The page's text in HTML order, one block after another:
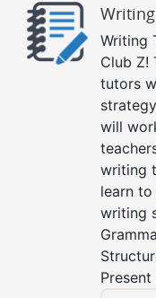
Writing
Writing
Club Z!
tutors
will
writing
learn
writing